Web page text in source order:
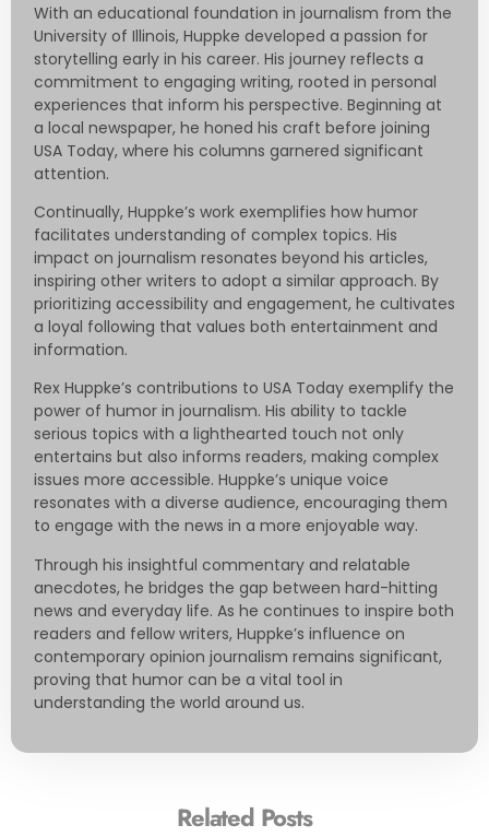
With an educational foundation in journalism from the
University of Illinois, Huppke developed a passion for
storytelling early in his career. His journey reflects a
commitment to engaging writing, rooted in personal
experiences that inform his perspective. Beginning at
a local newspaper, he honed his craft before joining
USA Today, where his columns garnered significant
attention.
Continually, Huppke’s work exemplifies how humor
facilitates understanding of complex topics. His
impact on journalism resonates beyond his articles,
inspiring other writers to adopt a similar approach. By
prioritizing accessibility and engagement, he cultivates
a loyal following that values both entertainment and
information.
Rex Huppke’s contributions to USA Today exemplify the
power of humor in journalism. His ability to tackle
serious topics with a lighthearted touch not only
entertains but also informs readers, making complex
issues more accessible. Huppke’s unique voice
resonates with a diverse audience, encouraging them
to engage with the news in a more enjoyable way.
Through his insightful commentary and relatable
anecdotes, he bridges the gap between hard-hitting
news and everyday life. As he continues to inspire both
readers and fellow writers, Huppke’s influence on
contemporary opinion journalism remains significant,
proving that humor can be a vital tool in
understanding the world around us.
Related Posts